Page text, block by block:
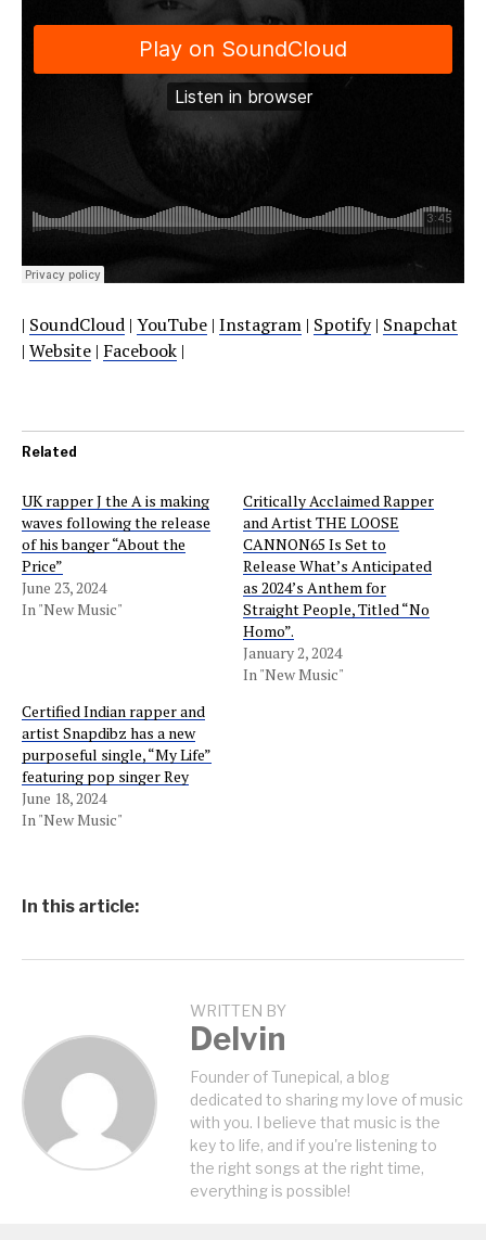
| SoundCloud | YouTube | Instagram | Spotify| Snapchat
| Website | Facebook |
Related
UK rapper J the A is making
waves following the release
of his banger “About the
Price”
June 23, 2024
In "New Music"
Critically Acclaimed Rapper
and Artist THE LOOSE
CANNON65 Is Set to
Release What’s Anticipated
as 2024’s Anthem for
Straight People, Titled “No
Homo”.
January 2, 2024
In "New Music"
Certified Indian rapper and
artist Snapdibz has a new
purposeful single, “My Life”
featuring pop singer Rey
June 18, 2024
In "New Music"
In this article:
WRITTEN BY
Delvin
Founder of Tunepical, a blog
dedicated to sharing my love of music
with you. I believe that music is the
key to life, and if you're listening to
the right songs at the right time,
everything is possible!